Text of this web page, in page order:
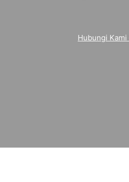
Hubungi Kami